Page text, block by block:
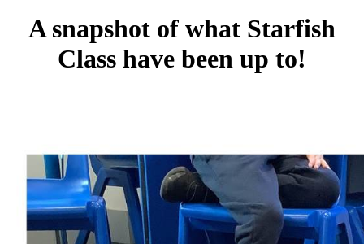
A snapshot of what Starfish
Class have been up to!